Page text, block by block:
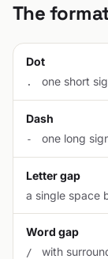
The
Dot
. one short
Dash
- one long
Letter gap
a single space
Word gap
/ with